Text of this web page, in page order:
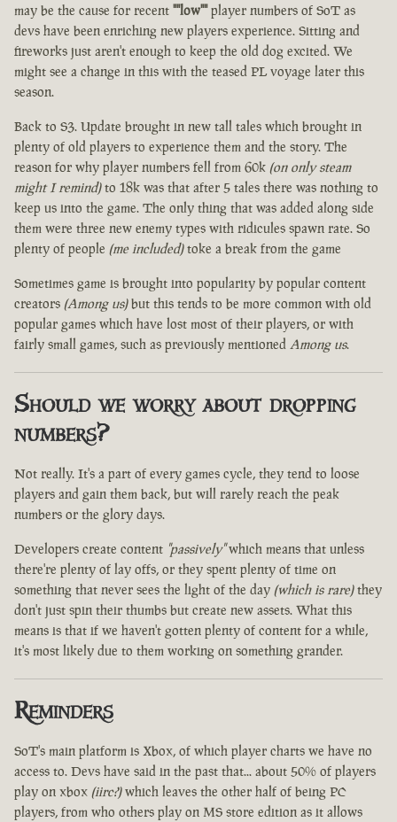
may be the cause for recent ""low""player numbers of SoT as
devs have been enriching new players experience. Sitting and
fireworks just aren't enough to keep the old dog excited. We
might see a change in this with the teased PL voyage later this
season.
Back to S3. Update brought in new tall tales which brought in
plenty of old players to experience them and the story. The
reason for why player numbers fell from 60k (on only steam
might I remind)to 18k was that after 5 tales there was nothing to
keep us into the game. The only thing that was added along side
them were three new enemy types with ridicules spawn rate. So
plenty of people (me included)toke a break from the game
Sometimes game is brought into popularity by popular content
creators (Among us)but this tends to be more common with old
popular games which have lost most of their players, or with
fairly small games, such as previously mentioned Among us.
Should we worry about dropping
numbers?
Not really. It's a part of every games cycle, they tend to loose
players and gain them back, but will rarely reach the peak
numbers or the glory days.
Developers create content "passively"which means that unless
there're plenty of lay offs, or they spent plenty of time on
something that never sees the light of the day (which is rare)they
don't just spin their thumbs but create new assets. What this
means is that if we haven't gotten plenty of content for a while,
it's most likely due to them working on something grander.
Reminders
SoT's main platform is Xbox, of which player charts we have no
access to. Devs have said in the past that... about 50% of players
play on xbox (iirc?)which leaves the other half of being PC
players, from who others play on MS store edition as it allows